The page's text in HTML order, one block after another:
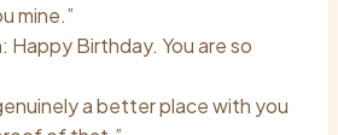
mine.”
Happy Birthday. You are so
a better place with you